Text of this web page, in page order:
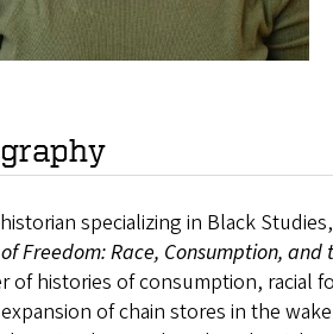
specializing in Black
Freedom: Race, Consumption,
of histories of consumption, racial
of chain stores in the